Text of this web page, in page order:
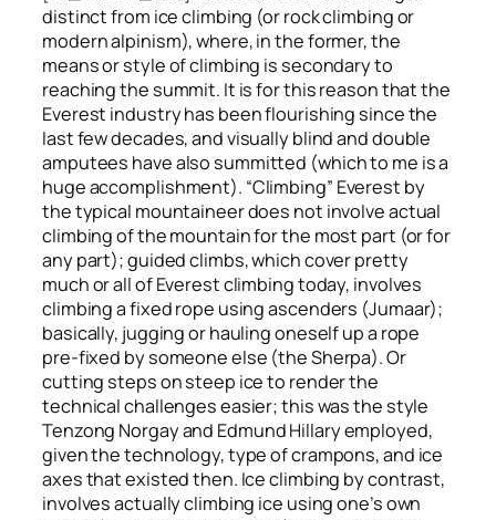
distinct from ice climbing (or rock climbing or
modern alpinism), where, in the former, the
means or style of climbing is secondary to
reaching the summit. It is for this reason that the
Everest industry has been flourishing since the
last few decades, and visually blind and double
amputees have also summitted (which to me is a
huge accomplishment). “Climbing” Everest by
the typical mountaineer does not involve actual
climbing of the mountain for the most part (or for
any part); guided climbs, which cover pretty
much or all of Everest climbing today, involves
climbing a fixed rope using ascenders (Jumaar);
basically, jugging or hauling oneself up a rope
pre-fixed by someone else (the Sherpa). Or
cutting steps on steep ice to render the
technical challenges easier; this was the style
Tenzong Norgay and Edmund Hillary employed,
given the technology, type of crampons, and ice
axes that existed then. Ice climbing by contrast,
involves actually climbing ice using one’s own